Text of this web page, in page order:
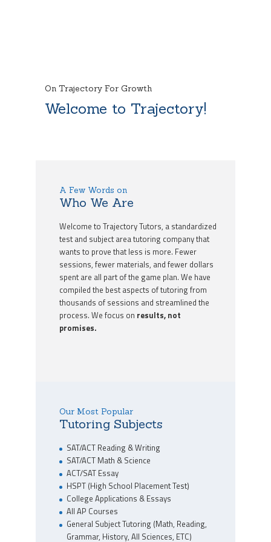
On Trajectory For Growth
Welcome to Trajectory!
A Few Words on
Who We Are
Welcome to Trajectory Tutors, a standardized
test and subject area tutoring company that
wants to prove that less is more. Fewer
sessions, fewer materials, and fewer dollars
spent are all part of the game plan. We have
compiled the best aspects of tutoring from
thousands of sessions and streamlined the
process. We focus on results, not
promises.
Our Most Popular
Tutoring Subjects
SAT/ACT Reading & Writing
SAT/ACT Math & Science
ACT/SAT Essay
HSPT (High School Placement Test)
College Applications & Essays
All AP Courses
General Subject Tutoring (Math, Reading,
Grammar, History, All Sciences, ETC)